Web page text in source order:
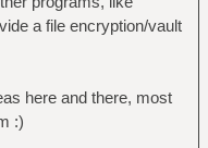
a file encryption/vault
here and there, most
:)